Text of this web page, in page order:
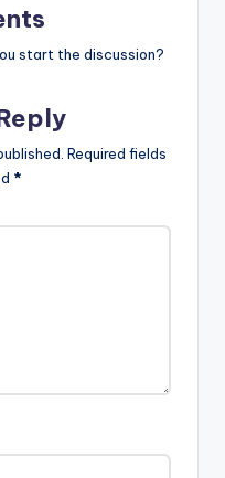
start the discussion?
Required fields
*